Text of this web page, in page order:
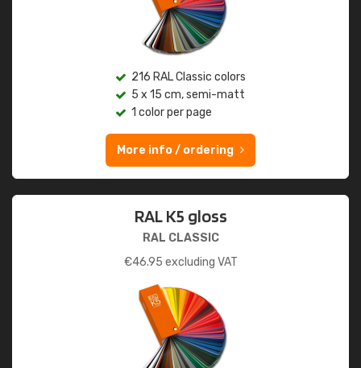
216 RAL Classic colors
5 x 15 cm, semi-matt
1 color per page
More info / ordering
RAL K5 gloss
RAL CLASSIC
€46.95 excluding VAT